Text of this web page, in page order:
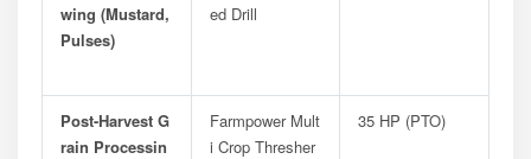
Wing (mustard,
Pulses)
Ed Drill
Post-Harvest G
Rain Processin
Farmpower Mult
I Crop Thresher
35 HP (PTO)